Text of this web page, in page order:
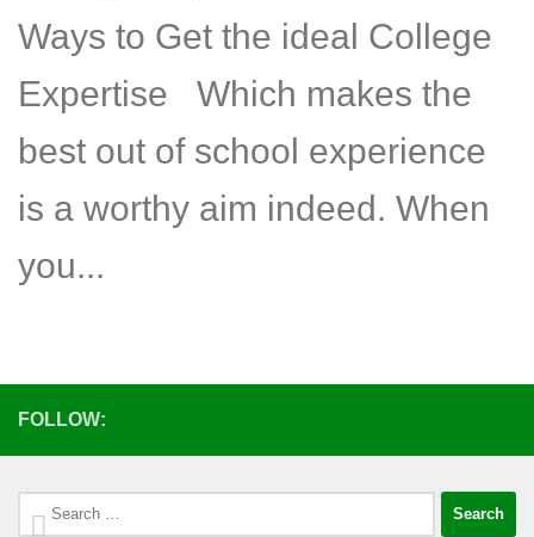
Ways to Get the ideal College
Expertise Which makes the
best out of school experience
is a worthy aim indeed. When
you...
FOLLOW:
Search